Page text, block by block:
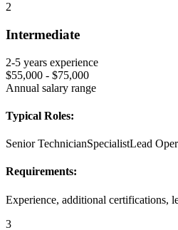
2
Intermediate
2-5 years experience
$55,000 - $75,000
Annual salary range
Typical Roles:
Senior TechnicianSpecialistLead
Requirements:
Experience, additional certifications,
3